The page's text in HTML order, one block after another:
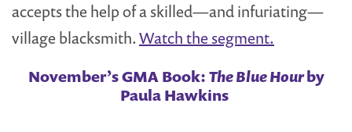
accepts the help of a skilled—and infuriating—
village blacksmith.Watch the segment.
November’s GMA Book:The Blue Hourby
Paula Hawkins